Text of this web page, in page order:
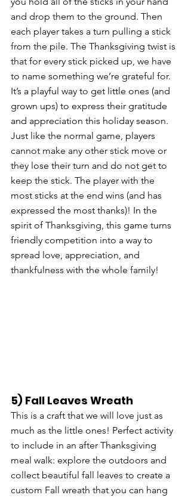
and drop them to the ground. Then
each player takes a turn pulling a stick
from the pile. The Thanksgiving twist is
that for every stick picked up, we have
to name something we’re grateful for.
It’s a playful way to get little ones (and
grown ups) to express their gratitude
and appreciation this holiday season.
Just like the normal game, players
cannot make any other stick move or
they lose their turn and do not get to
keep the stick. The player with the
most sticks at the end wins (and has
expressed the most thanks)! In the
spirit of Thanksgiving, this game turns
friendly competition into a way to
spread love, appreciation, and
thankfulness with the whole family!
5) Fall Leaves Wreath
This is a craft that we will love just as
much as the little ones! Perfect activity
to include in an after Thanksgiving
meal walk: explore the outdoors and
collect beautiful fall leaves to create a
custom Fall wreath that you can hang